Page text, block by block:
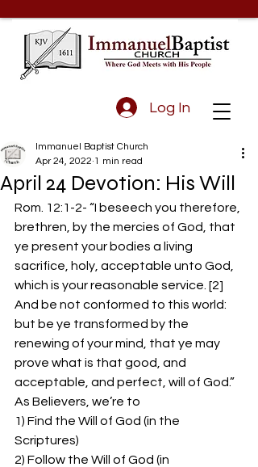
Log In
April 24 Devotion: His Will
Immanuel Baptist Church
Apr 24, 2022 1 min read
Rom. 12:1-2- “I beseech you therefore,
brethren, by the mercies of God, that
ye present your bodies a living
sacrifice, holy, acceptable unto God,
which is your reasonable service. [2]
And be not conformed to this world:
but be ye transformed by the
renewing of your mind, that ye may
prove what is that good, and
acceptable, and perfect, will of God.”
As Believers, we’re to
1) Find the Will of God (in the
Scriptures)
2) Follow the Will of God (in